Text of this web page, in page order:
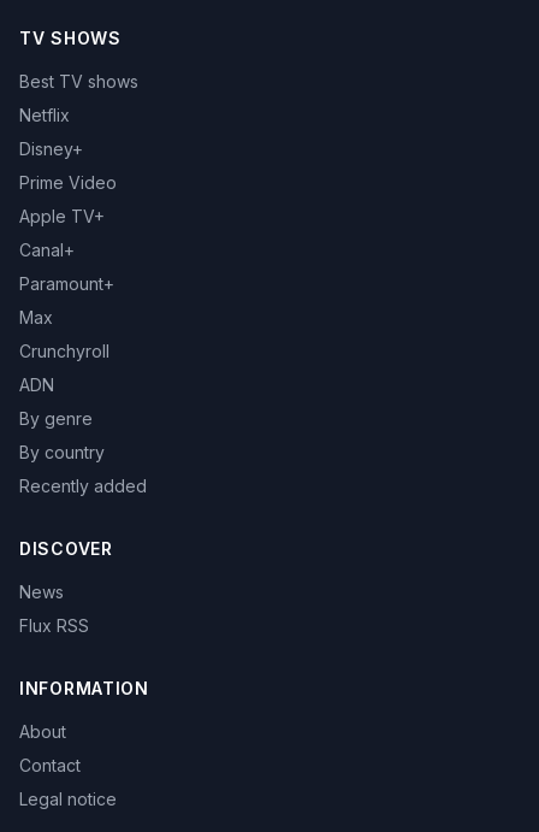
TV SHOWS
Best TV shows
Netflix
Disney+
Prime Video
Apple TV+
Canal+
Paramount+
Max
Crunchyroll
ADN
By genre
By country
Recently added
DISCOVER
News
Flux RSS
INFORMATION
About
Contact
Legal notice